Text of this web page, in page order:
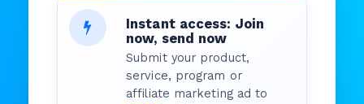
Instant access: Join
now, send now
Submit your product,
service, program or
affiliate marketing ad to